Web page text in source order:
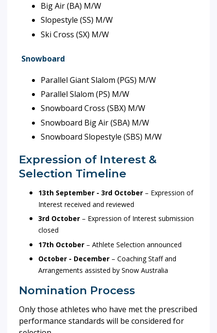
Big Air (BA) M/W
Slopestyle (SS) M/W
Ski Cross (SX) M/W
Snowboard
Parallel Giant Slalom (PGS) M/W
Parallel Slalom (PS) M/W
Snowboard Cross (SBX) M/W
Snowboard Big Air (SBA) M/W
Snowboard Slopestyle (SBS) M/W
Expression of Interest &
Selection Timeline
13th September - 3rd October – Expression of
Interest received and reviewed
3rd October – Expression of Interest submission
closed
17th October – Athlete Selection announced
October - December – Coaching Staff and
Arrangements assisted by Snow Australia
Nomination Process
Only those athletes who have met the prescribed
performance standards will be considered for